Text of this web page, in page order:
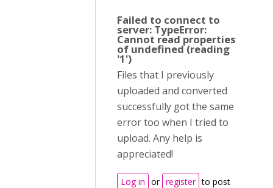
Failed to connect to
server: TypeError:
Cannot read properties
of undefined (reading
'1')
Files that I previously
uploaded and converted
successfully got the same
error too when I tried to
upload. Any help is
appreciated!
Log in or register to post